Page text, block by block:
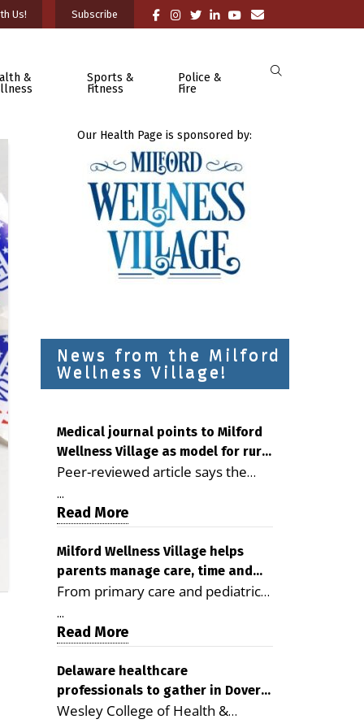
Us! Subscribe
&
Sports &
Fitness
Police &
Fire
Our Health Page is sponsored by:
News from the Milford
Wellness Village!
Medical journal points to Milford
Wellness Village as model for rural
health care
Peer-reviewed article says the
Milford campus is improving
access, supporting seniors and
demonstrating the potential to
reduce health care costs By
George D. Rotsch, Editor of
Milford LIVE MILFORD — A new
article in the peer-reviewed
Delaware Journal of Public Health
as a promising model for
delivering coordinated health care
and social services in rural
...
Read More
Milford Wellness Village helps
parents manage care, time and
family life
From primary care and pediatrics
to childcare, therapy,
transportation and pharmacy
services, the Milford campus can
help families save time, reduce
stress and receive more
coordinated care. By George
...
Read More
Delaware healthcare
professionals to gather in Dover
for geriatric care symposium
Wesley College of Health &